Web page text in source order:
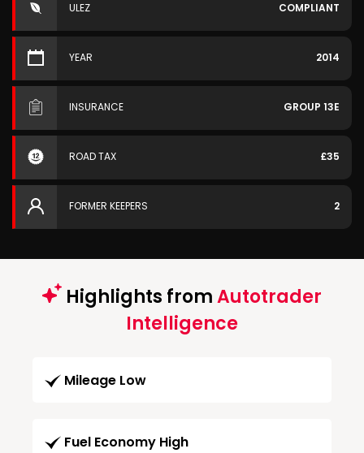
ULEZ COMPLIANT
YEAR 2014
INSURANCE GROUP 13E
ROAD TAX £35
FORMER KEEPERS 2
Highlights fromAutotrader
Intelligence
Mileage Low
Fuel Economy High